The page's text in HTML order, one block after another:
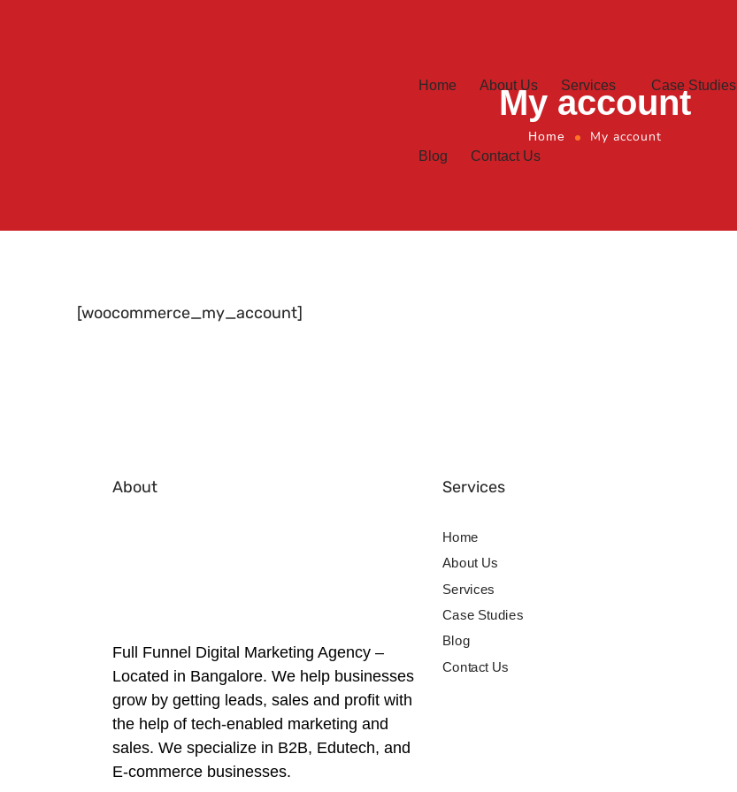
Home About Us Services Case Studies
Blog Contact Us
My account
Home My account
[woocommerce_my_account]
About
Full Funnel Digital Marketing Agency –
Located in Bangalore. We help businesses
grow by getting leads, sales and profit with
the help of tech-enabled marketing and
sales. We specialize in B2B, Edutech, and
E-commerce businesses.
Services
Home
About Us
Services
Case Studies
Blog
Contact Us